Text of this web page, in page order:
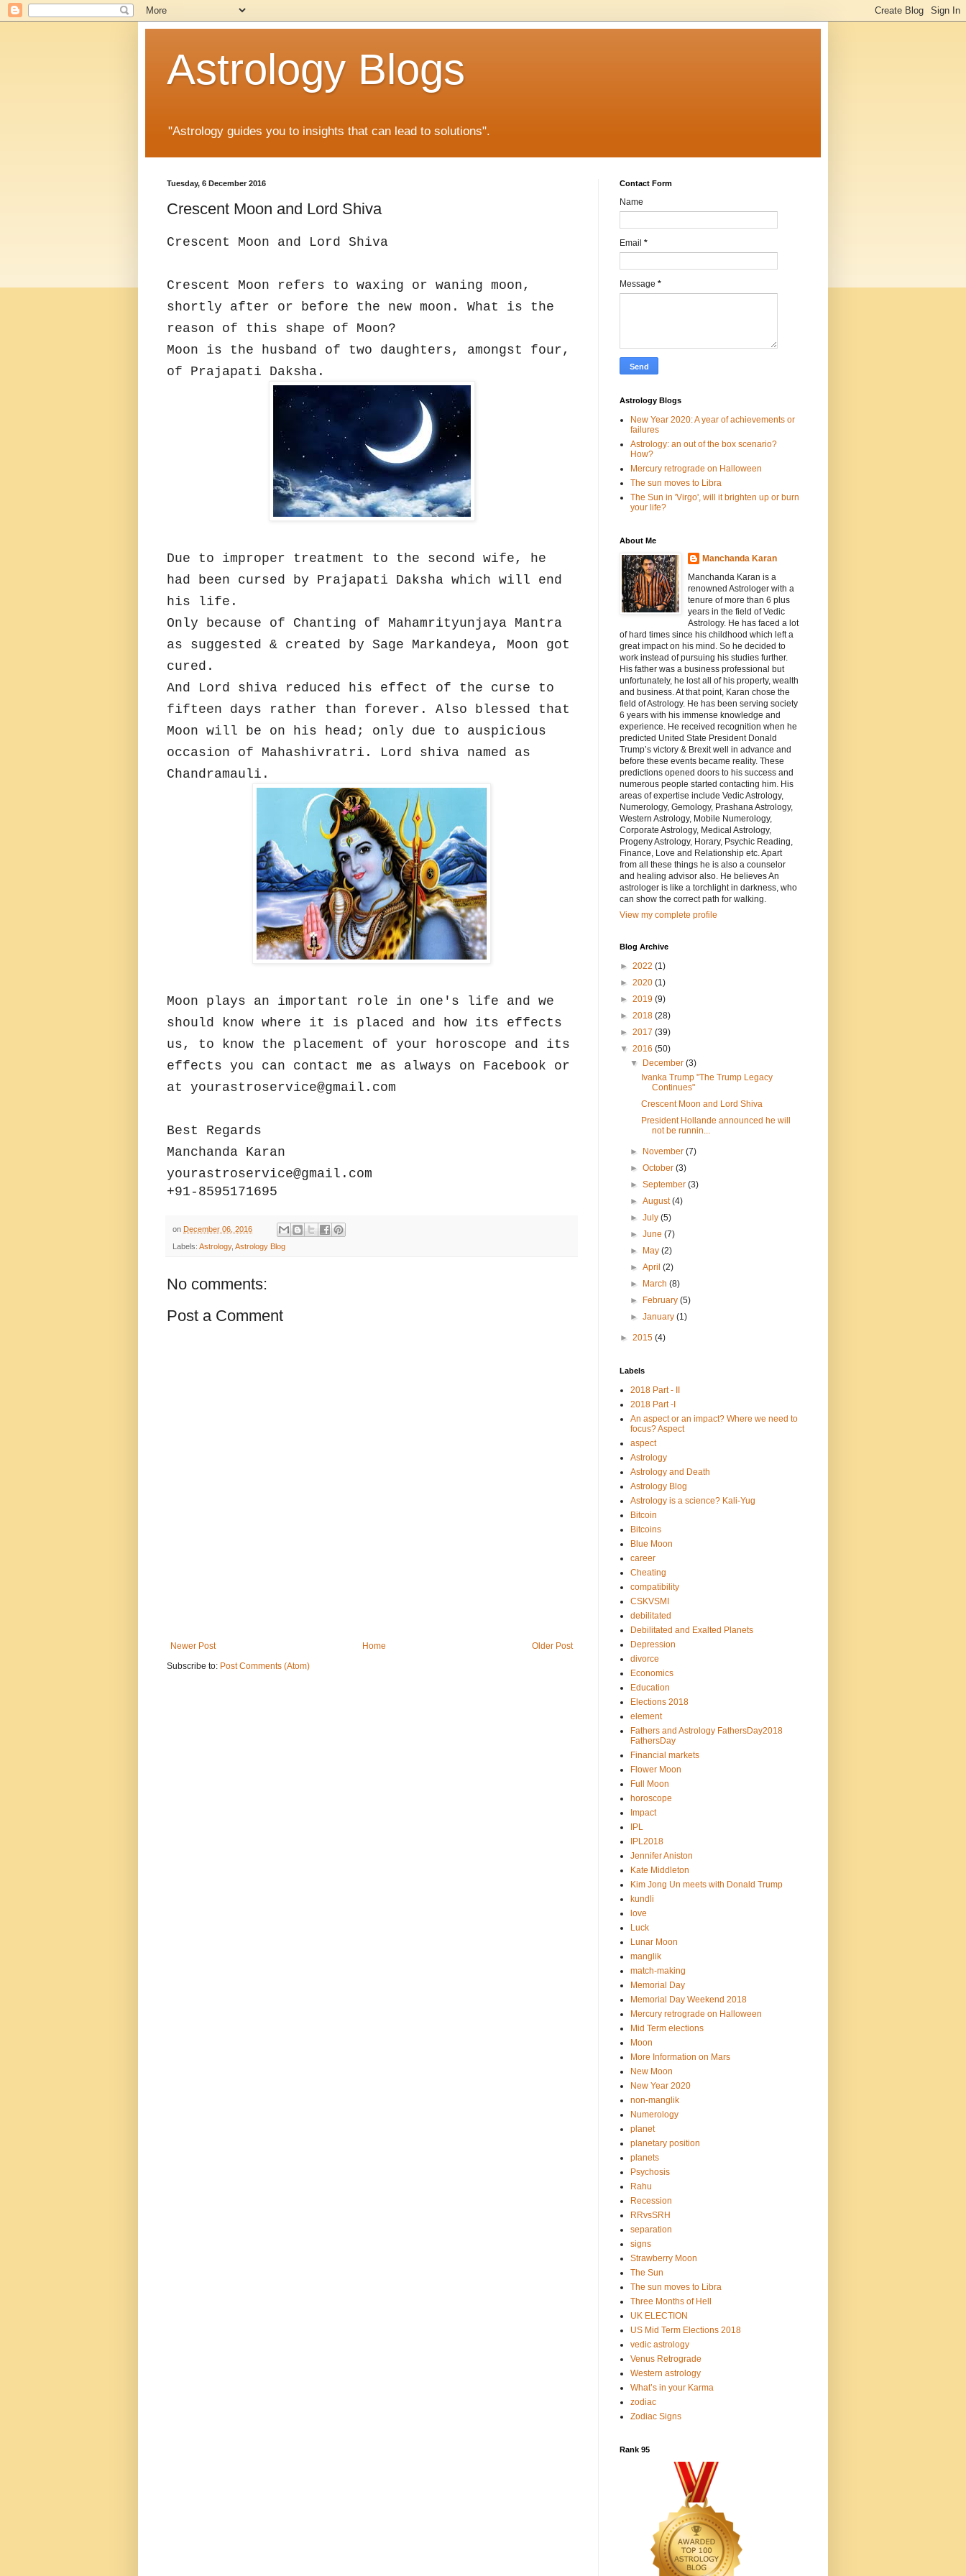
Astrology Blogs
"Astrology guides you to insights that can lead to solutions".
Tuesday, 6 December 2016
Crescent Moon and Lord Shiva
Crescent Moon and Lord Shiva
Crescent Moon refers to waxing or waning moon,
shortly after or before the new moon. What is the
reason of this shape of Moon?
Moon is the husband of two daughters, amongst four,
of Prajapati Daksha.
Due to improper treatment to the second wife, he
had been cursed by Prajapati Daksha which will end
his life.
Only because of Chanting of Mahamrityunjaya Mantra
as suggested & created by Sage Markandeya, Moon got
cured.
And Lord shiva reduced his effect of the curse to
fifteen days rather than forever. Also blessed that
Moon will be on his head; only due to auspicious
occasion of Mahashivratri. Lord shiva named as
Chandramauli.
Moon plays an important role in one's life and we
should know where it is placed and how its effects
us, to know the placement of your horoscope and its
effects you can contact me as always on Facebook or
at yourastroservice@gmail.com
Best Regards
Manchanda Karan
yourastroservice@gmail.com
+91-8595171695
on December 06, 2016
Labels: Astrology, Astrology Blog
No comments:
Post a Comment
Newer Post Older Post
Home
Subscribe to: Post Comments (Atom)
Contact Form
Name
Email *
Message *
Astrology Blogs
New Year 2020: A year of achievements or
failures
Astrology: an out of the box scenario?
How?
Mercury retrograde on Halloween
The sun moves to Libra
The Sun in 'Virgo', will it brighten up or burn
your life?
About Me
Manchanda Karan
Manchanda Karan is a
renowned Astrologer with a
tenure of more than 6 plus
years in the field of Vedic
Astrology. He has faced a lot
of hard times since his childhood which left a
great impact on his mind. So he decided to
work instead of pursuing his studies further.
His father was a business professional but
unfortunately, he lost all of his property, wealth
and business. At that point, Karan chose the
field of Astrology. He has been serving society
6 years with his immense knowledge and
experience. He received recognition when he
predicted United State President Donald
Trump’s victory & Brexit well in advance and
before these events became reality. These
predictions opened doors to his success and
numerous people started contacting him. His
areas of expertise include Vedic Astrology,
Numerology, Gemology, Prashana Astrology,
Western Astrology, Mobile Numerology,
Corporate Astrology, Medical Astrology,
Progeny Astrology, Horary, Psychic Reading,
Finance, Love and Relationship etc. Apart
from all these things he is also a counselor
and healing advisor also. He believes An
astrologer is like a torchlight in darkness, who
can show the correct path for walking.
View my complete profile
Blog Archive
► 2022 (1)
► 2020 (1)
► 2019 (9)
► 2018 (28)
► 2017 (39)
▼ 2016 (50)
▼
December(3)
Ivanka Trump "The Trump Legacy
Continues"
Crescent Moon and Lord Shiva
President Hollande announced he will
not be runnin...
► November(7)
►October(3)
►September(3)
►August(4)
►July(5)
►June(7)
►
May(2)
►April(2)
►
March(8)
►
February(5)
►January(1)
► 2015 (4)
Labels
2018 Part - II
2018 Part -I
An aspect or an impact? Where we need to
focus? Aspect
aspect
Astrology
Astrology and Death
Astrology Blog
Astrology is a science? Kali-Yug
Bitcoin
Bitcoins
Blue Moon
career
Cheating
compatibility
CSKVSMI
debilitated
Debilitated and Exalted Planets
Depression
divorce
Economics
Education
Elections 2018
element
Fathers and Astrology FathersDay2018
FathersDay
Financial markets
Flower Moon
Full Moon
horoscope
Impact
IPL
IPL2018
Jennifer Aniston
Kate Middleton
Kim Jong Un meets with Donald Trump
kundli
love
Luck
Lunar Moon
manglik
match-making
Memorial Day
Memorial Day Weekend 2018
Mercury retrograde on Halloween
Mid Term elections
Moon
More Information on Mars
New Moon
New Year 2020
non-manglik
Numerology
planet
planetary position
planets
Psychosis
Rahu
Recession
RRvsSRH
separation
signs
Strawberry Moon
The Sun
The sun moves to Libra
Three Months of Hell
UK ELECTION
US Mid Term Elections 2018
vedic astrology
Venus Retrograde
Western astrology
What’s in your Karma
zodiac
Zodiac Signs
Rank 95